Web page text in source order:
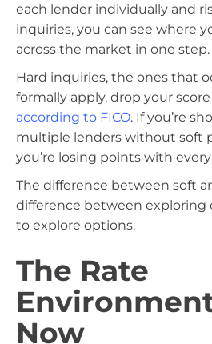
each lender individually and
inquiries, you can see where
across the market in one step.
Hard inquiries, the ones that
formally apply, drop your
according to FICO. If you’re
multiple lenders without soft
you’re losing points with
The difference between soft
difference between exploring
to explore options.
The Rate
Now